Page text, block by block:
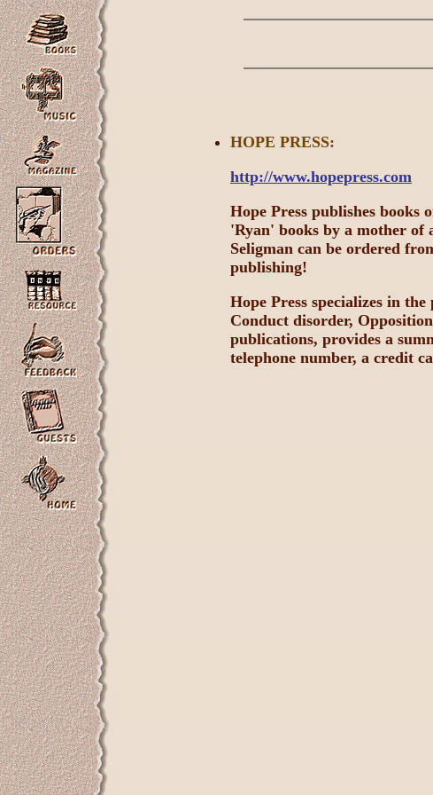
HOPE PRESS:
http://www.hopepress.com
Hope Press publishes
'Ryan' books by a mother of
Seligman can be ordered
publishing!
Hope Press specializes in
Conduct disorder,
publications, provides a
telephone number, a credit